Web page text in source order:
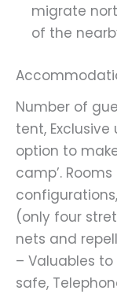
migrate
of the
Number of
tent,
option to
camp’.
(only four
nets and
– Valuables
safe,